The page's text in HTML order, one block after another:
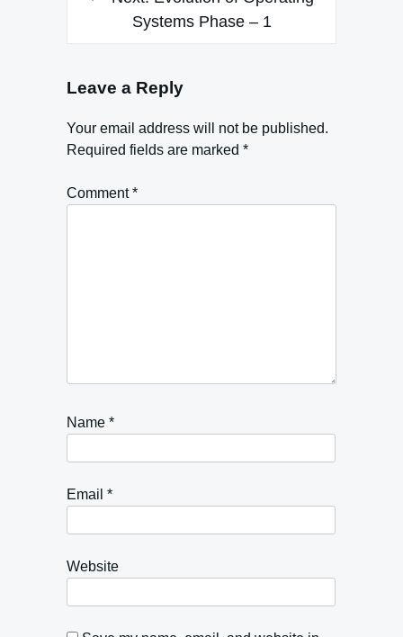
Systems Phase – 1
Leave a Reply
Your email address will not be published.
Required fields are marked *
Comment*
Name *
Email *
Website